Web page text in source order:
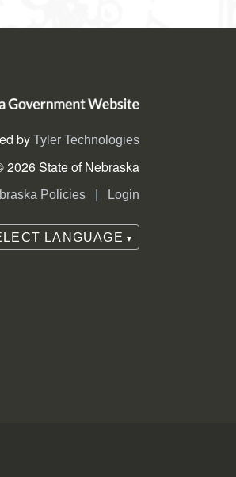
by Tyler Technologies
2026 State of Nebraska
Policies | Login
LANGUAGE ▼